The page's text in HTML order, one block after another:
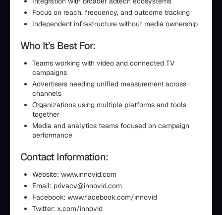
Focus on reach, frequency, and outcome tracking
Independent infrastructure without media ownership
Who It’s Best For:
Teams working with video and connected TV
campaigns
Advertisers needing unified measurement across
channels
Organizations using multiple platforms and tools
together
Media and analytics teams focused on campaign
performance
Contact Information:
Website: www.innovid.com
Email: privacy@innovid.com
Facebook: www.facebook.com/innovid
Twitter: x.com/innovid